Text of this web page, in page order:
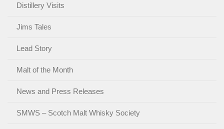
Distillery Visits
Jims Tales
Lead Story
Malt of the Month
News and Press Releases
SMWS – Scotch Malt Whisky Society